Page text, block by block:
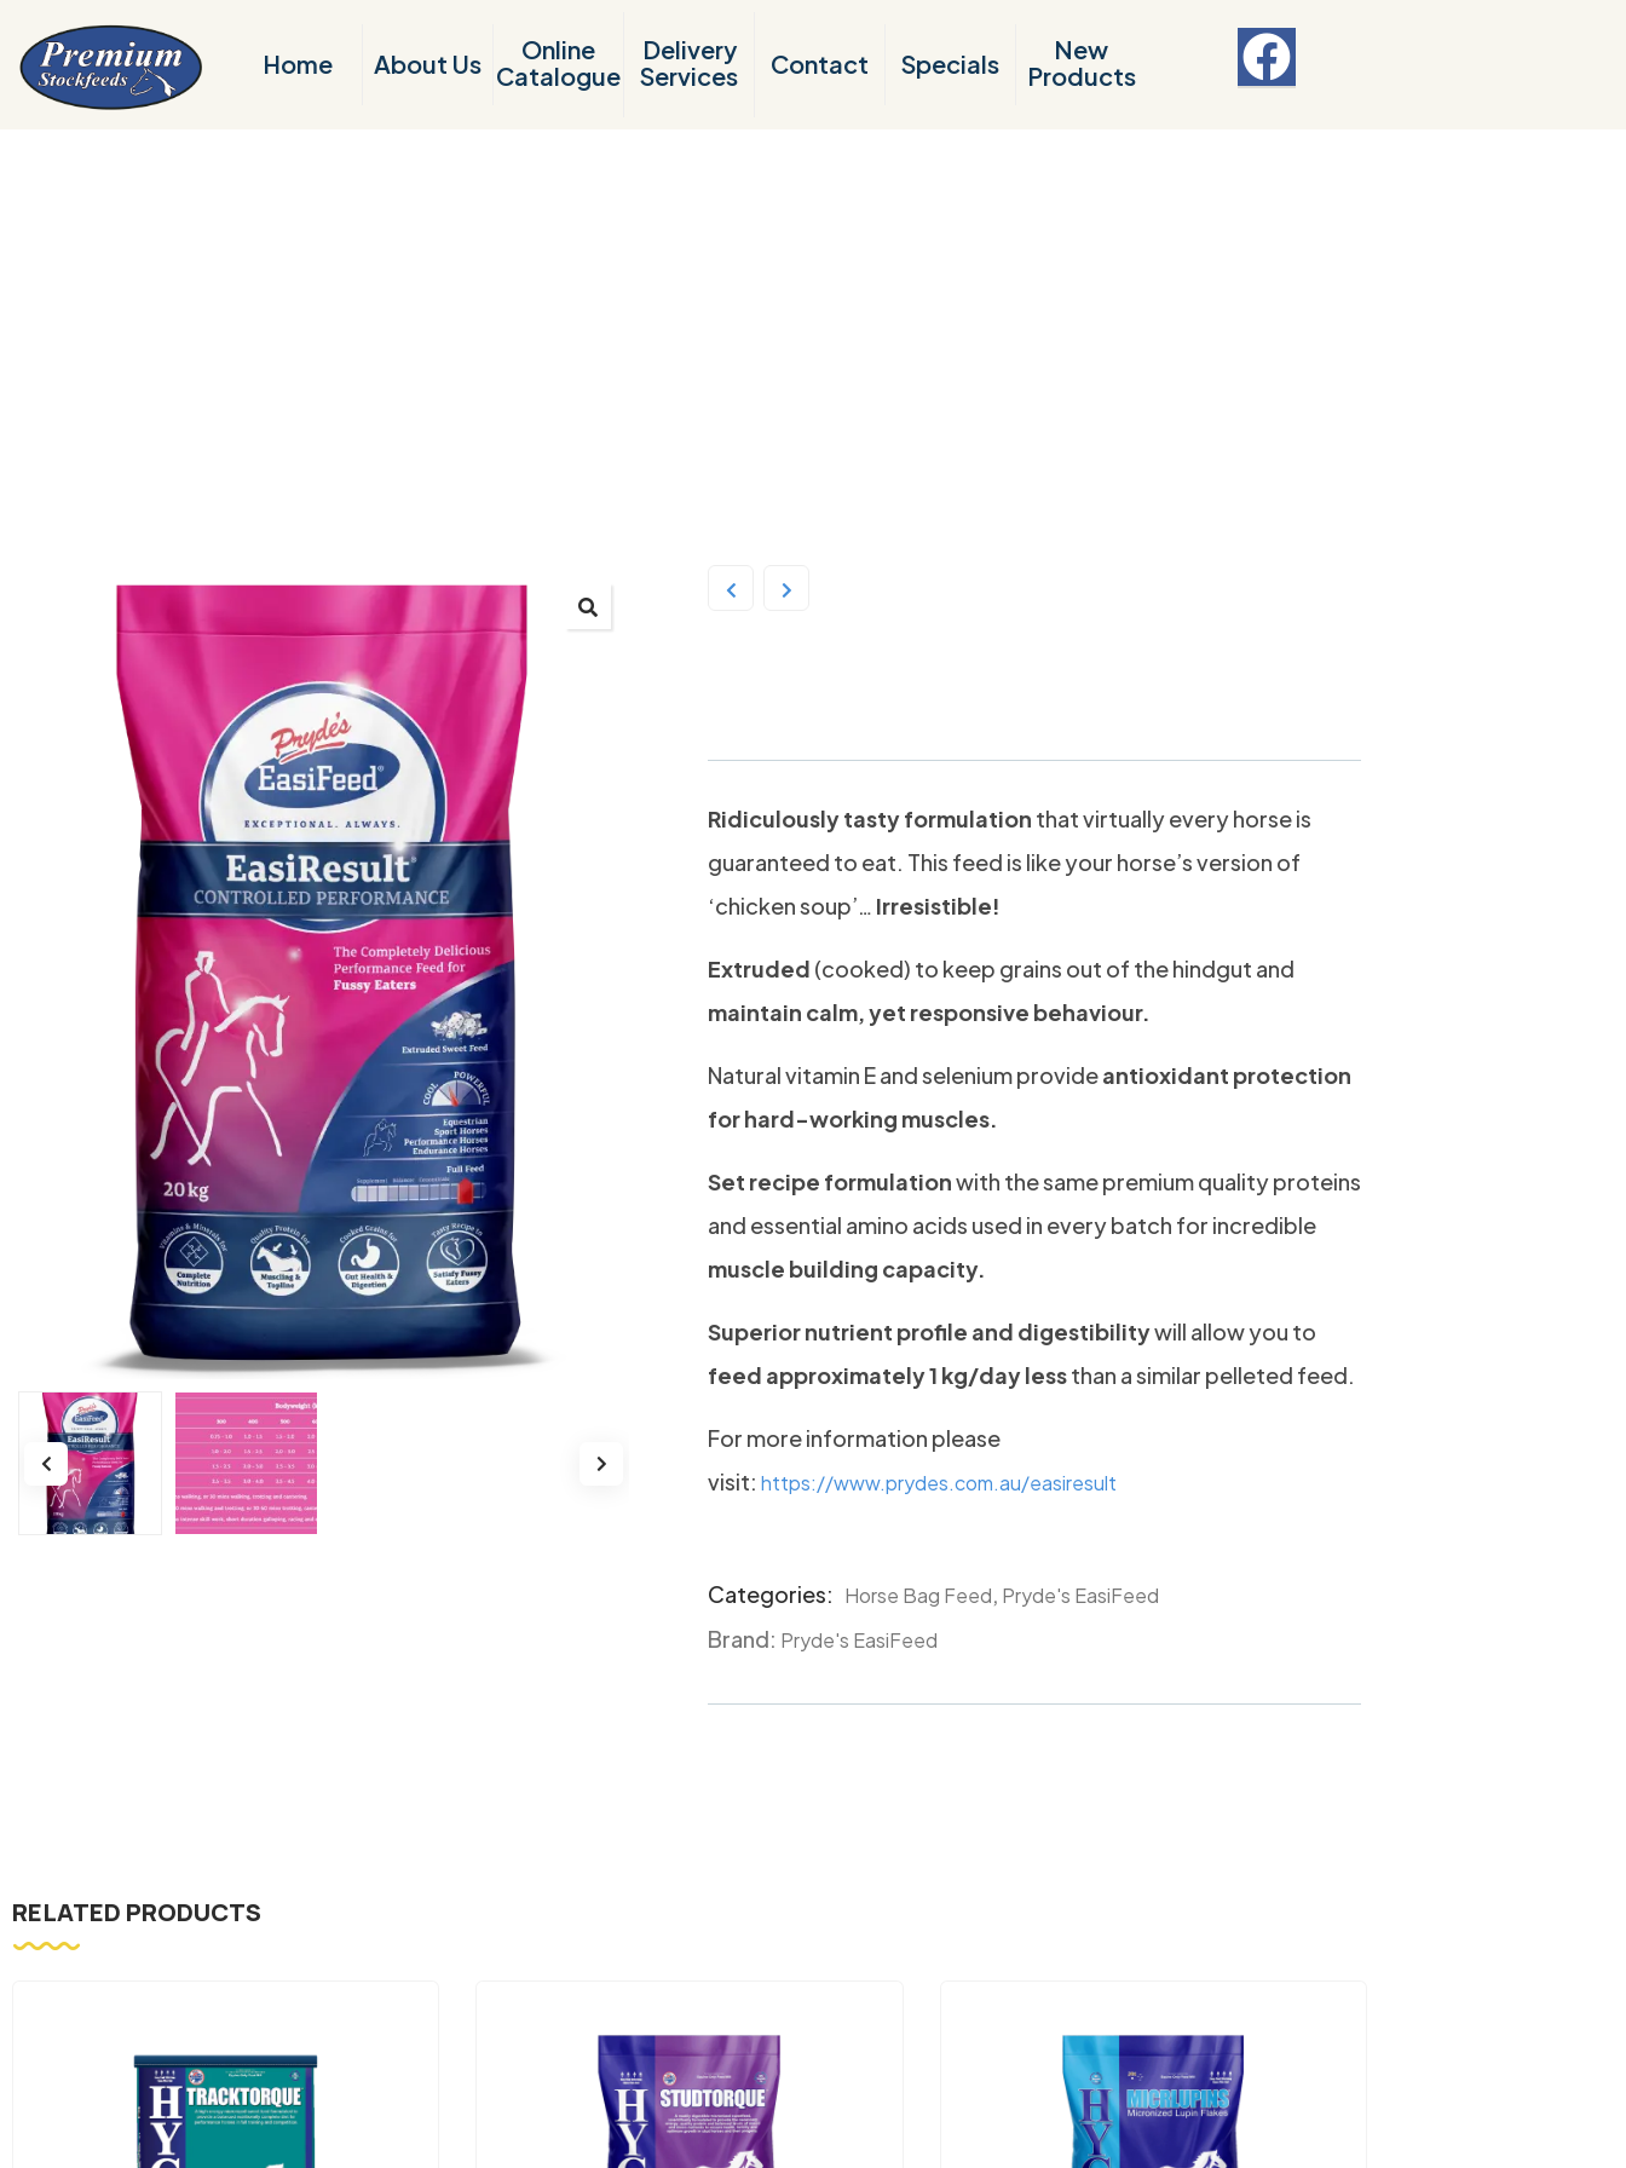
Home About Us
Online
Catalogue
Delivery
Services
Contact Specials
New
Products
Ridiculously tasty formulation that virtually every horse is
guaranteed to eat. This feed is like your horse’s version of
‘chicken soup’… Irresistible!
Extruded (cooked) to keep grains out of the hindgut and
maintain calm, yet responsive behaviour.
Natural vitamin E and selenium provideantioxidant protection
for hard-working muscles.
Set recipe formulationwith the same premium quality proteins
and essential amino acids used in every batch for incredible
muscle building capacity.
Superior nutrient profile and digestibilitywill allow you to
feed approximately 1 kg/day lessthan a similar pelleted feed.
For more information please
visit: https://www.prydes.com.au/easiresult
Categories: Horse Bag Feed, Pryde's EasiFeed
Brand: Pryde's EasiFeed
RELATED PRODUCTS